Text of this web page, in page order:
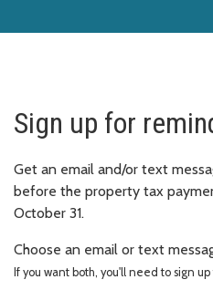
Sign up for
Get an email and/or text
before the property tax
October 31.
Choose an email or text
If you want both, you'll need to sign up